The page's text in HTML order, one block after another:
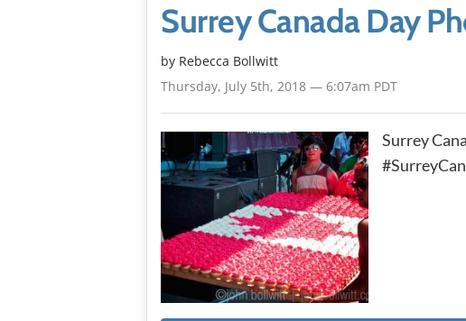
Surrey Canada Day
by Rebecca Bollwitt
Thursday, July 5th, 2018 — 6:07am PDT
Surrey